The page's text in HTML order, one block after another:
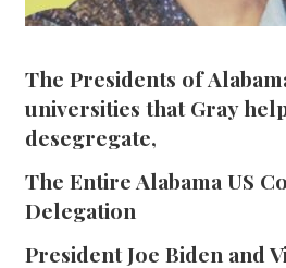
The Presidents of
universities that Gray
desegregate,
The Entire Alabama US
Delegation
President Joe Biden and